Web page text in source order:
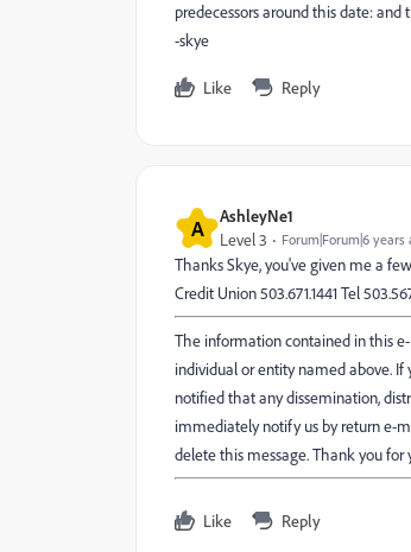
predecessors around this date:
-skye
Like Reply
A AshleyNe1
Level 3 Forum|Forum|6 years
Thanks Skye, you've given me a
Credit Union 503.671.1441 Tel
The information contained in this
individual or entity named above.
notified that any dissemination,
immediately notify us by return e-
delete this message. Thank you
Like Reply